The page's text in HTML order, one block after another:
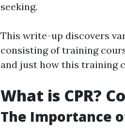
seeking.
This write-up discovers
consisting of training
and just how this training
What is CPR?
The Importance